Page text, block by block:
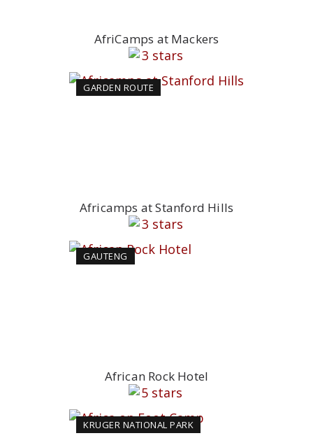
AfriCamps at Mackers
GARDEN ROUTE
Africamps at Stanford Hills
GAUTENG
African Rock Hotel
KRUGER NATIONAL PARK